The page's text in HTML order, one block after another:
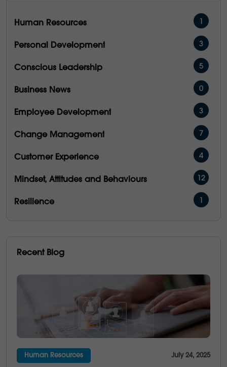
Human Resources
Personal Development 3
Conscious Leadership 5
Business News 0
Employee Development 3
Change Management 7
Customer Experience 4
Mindset, Attitudes and Behaviours 12
Resilience
People Performance
Emotional Intelligence
Communication
Culture
Multi-Generations 4
Recent Blog
Human Resources July 24, 2025